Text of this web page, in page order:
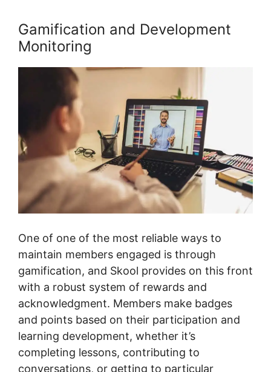
Gamification and Development
Monitoring
One of one of the most reliable ways to
maintain members engaged is through
gamification, and Skool provides on this front
with a robust system of rewards and
acknowledgment. Members make badges
and points based on their participation and
learning development, whether it’s
completing lessons, contributing to
conversations, or getting to particular